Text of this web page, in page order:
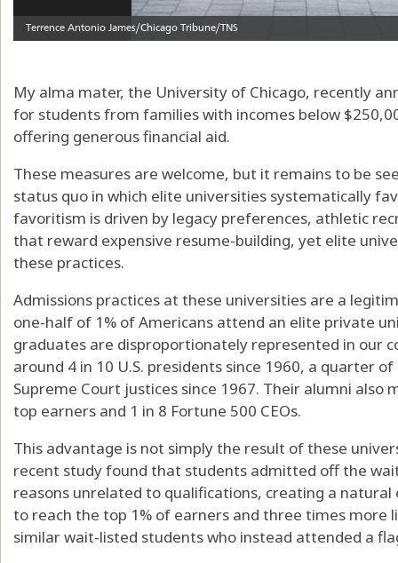
My alma mater, the University of Chicago, recently
for students from families with incomes below
offering generous financial aid.
These measures are welcome, but it remains to be
status quo in which elite universities systematically
favoritism is driven by legacy preferences, athletic
that reward expensive resume-building, yet elite
these practices.
Admissions practices at these universities are a
one-half of 1% of Americans attend an elite private
graduates are disproportionately represented in our
around 4 in 10 U.S. presidents since 1960, a quarter
Supreme Court justices since 1967. Their alumni also
top earners and 1 in 8 Fortune 500 CEOs.
This advantage is not simply the result of these
recent study found that students admitted off the
reasons unrelated to qualifications, creating a
to reach the top 1% of earners and three times more
similar wait-listed students who instead attended a